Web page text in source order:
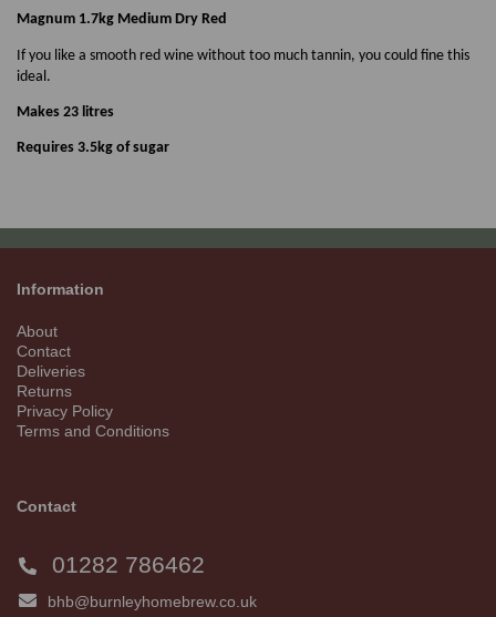
Magnum 1.7kg Medium Dry Red
If you like a smooth red wine without too much tannin, you could fine this
ideal.
Makes 23 litres
Requires 3.5kg of sugar
Information
About
Contact
Deliveries
Returns
Privacy Policy
Terms and Conditions
Contact
01282 786462
bhb@burnleyhomebrew.co.uk